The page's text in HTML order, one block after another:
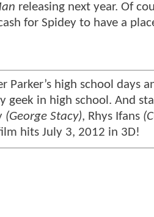
releasing next year. Of
for Spidey to have a
Parker’s high school days
in high school. And
(George Stacy), Rhys Ifans
hits July 3, 2012 in 3D!